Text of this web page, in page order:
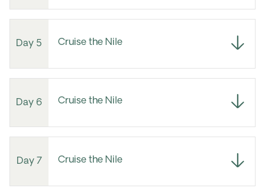
Day 5 Cruise the Nile
Day 6 Cruise the Nile
Day 7 Cruise the Nile